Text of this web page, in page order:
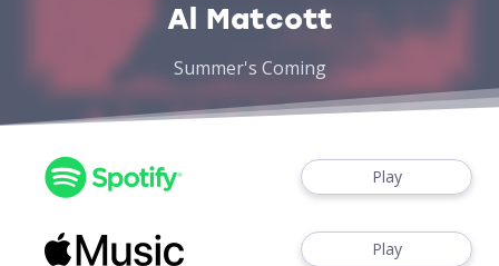
Al Matcott
Summer's Coming
Play
Play